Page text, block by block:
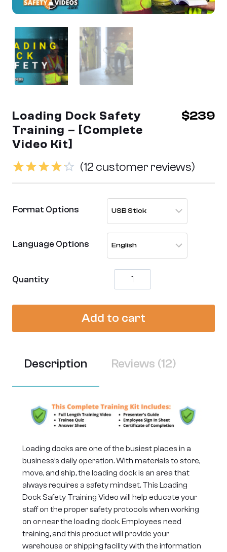
Loading Dock Safety
Training – [Complete
Video Kit]
Rated
of 5
12
ratings
(12 customer reviews)
$239
Format Options
Language Options
Quantity
Training
-
quantity
Add to cart
Description Reviews (12)
Loading docks are one of the busiest places in a
business’s daily operation. With materials to store,
move, and ship, the loading dock is an area that
always requires a safety mindset. This Loading
Dock Safety Training Video will help educate your
staff on the proper safety protocols when working
on or near the loading dock. Employees need
training, and this product will provide your
warehouse or shipping facility with the information